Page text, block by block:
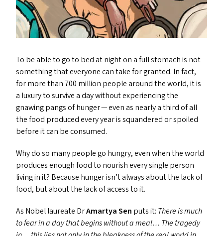
To be able to go to bed at night on a full stomach is not
something that everyone can take for granted. In fact,
for more than 700 million people around the world, it is
a luxury to survive a day without experiencing the
gnawing pangs of hunger — even as nearly a third of all
the food produced every year is squandered or spoiled
before it can be consumed.
Why do so many people go hungry, even when the world
produces enough food to nourish every single person
living in it? Because hunger isn’t always about the lack of
food, but about the lack of access to it.
As Nobel laureate DrAmartya Sen puts it: There is much
to fear in a day that begins without a meal… The tragedy